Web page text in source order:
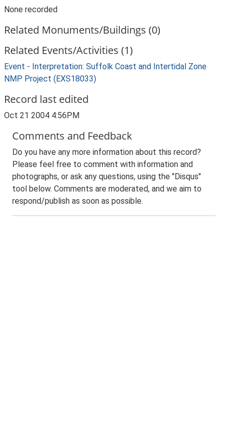
None recorded
Related Monuments/Buildings (0)
Related Events/Activities (1)
Event - Interpretation: Suffolk Coast and Intertidal Zone
NMP Project (EXS18033)
Record last edited
Oct 21 2004 4:56PM
Comments and Feedback
Do you have any more information about this record?
Please feel free to comment with information and
photographs, or ask any questions, using the "Disqus"
tool below. Comments are moderated, and we aim to
respond/publish as soon as possible.